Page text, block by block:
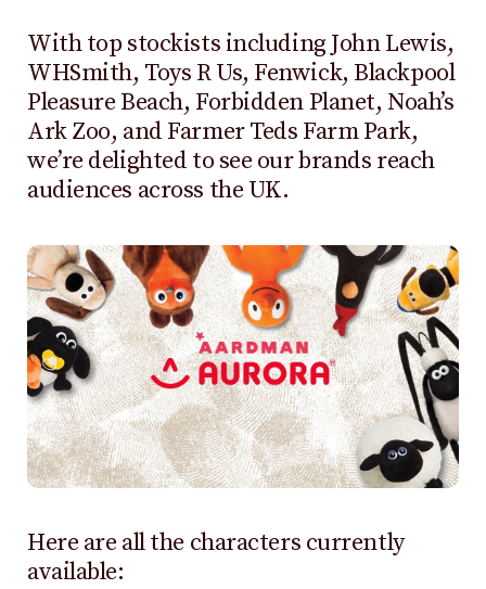
With top stockists including John Lewis,
WHSmith, Toys R Us, Fenwick, Blackpool
Pleasure Beach, Forbidden Planet, Noah’s
Ark Zoo, and Farmer Teds Farm Park,
we’re delighted to see our brands reach
audiences across the UK.
Here are all the characters currently
available: